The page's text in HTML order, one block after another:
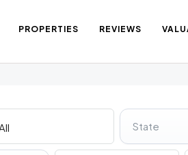
PROPERTIES REVIEWS
State